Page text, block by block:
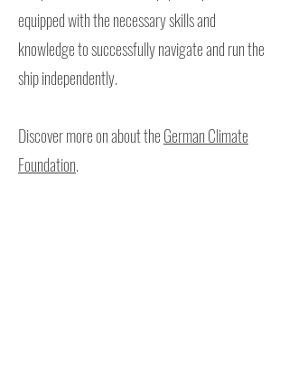
equipped with the necessary skills and
knowledge to successfully navigate and run the
ship independently.
Discover more on about theGerman Climate
Foundation.